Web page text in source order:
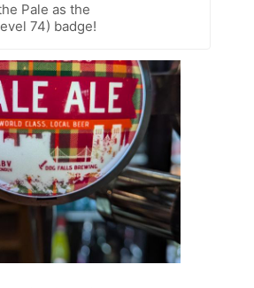
Pale as the
74) badge!